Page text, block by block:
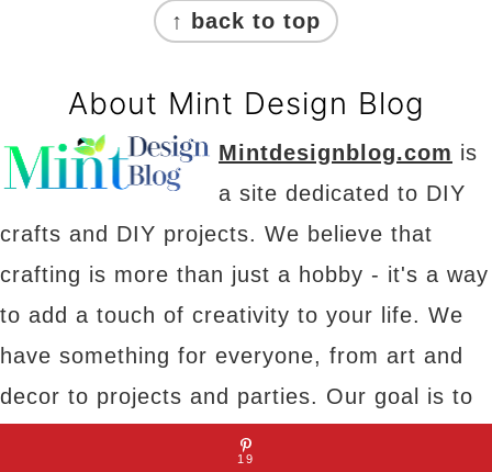
↑ back to top
About Mint Design Blog
Mintdesignblog.com is
a site dedicated to DIY
crafts and DIY projects. We believe that
crafting is more than just a hobby - it's a way
to add a touch of creativity to your life. We
have something for everyone, from art and
decor to projects and parties. Our goal is to
provide you with inspiration, tips and tricks to
19